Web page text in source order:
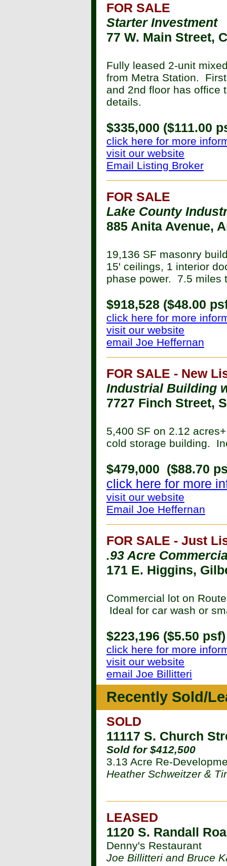
FOR SALE
Starter Investment
77 W. Main Street,
Fully leased 2-unit
from Metra Station.
and 2nd floor has
details.
$335,000 ($111.00
click here for more
visit our website
Email Listing Broker
FOR SALE
Lake County
885 Anita Avenue,
19,136 SF masonry
15' ceilings, 1 interior
phase power. 7.5 miles
$918,528 ($48.00
click here for more
visit our website
email Joe Heffernan
FOR SALE - New
Industrial Building
7727 Finch Street,
5,400 SF on 2.12
cold storage building.
$479,000 ($88.70
click here for more
visit our website
Email Joe Heffernan
FOR SALE - Just
.93 Acre
171 E. Higgins,
Commercial lot on
Ideal for car wash or
$223,196 ($5.50 psf)
click here for more
visit our website
email Joe Billitteri
Recently Sold/
SOLD
11117 S. Church
Sold for $412,500
3.13 Acre Re-
Heather Schweitzer &
LEASED
1120 S. Randall
Denny's Restaurant
Joe Billitteri and Bruce